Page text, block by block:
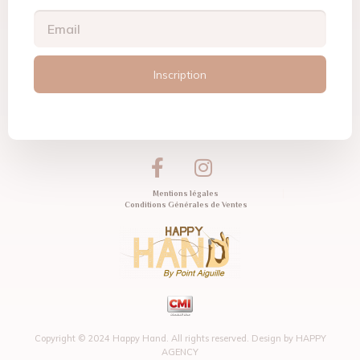
Inscription
Mentions légales
Conditions Générales de Ventes
Copyright © 2024 Happy Hand. All rights reserved. Design by HAPPY
AGENCY